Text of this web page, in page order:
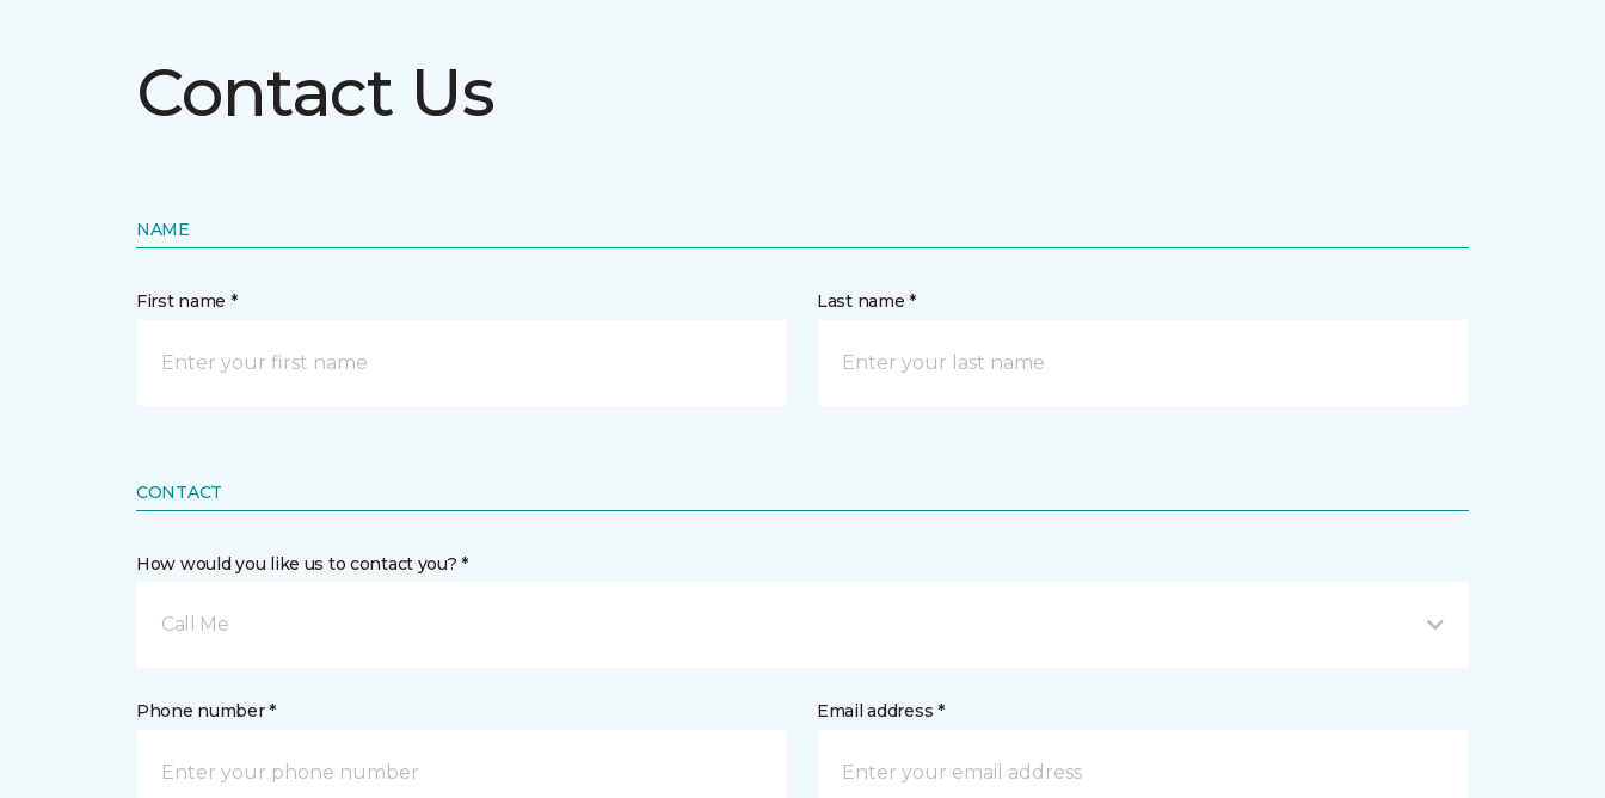
Contact Us
NAME
First name * Last name *
CONTACT
How would you like us to contact you? *
Call Me
Phone number * Email address *